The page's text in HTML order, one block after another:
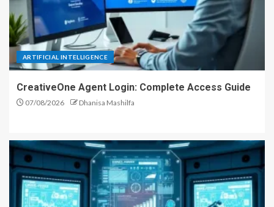
ARTIFICIAL INTELLIGENCE
CreativeOne Agent Login: Complete Access Guide
07/08/2026 Dhanisa Mashilfa